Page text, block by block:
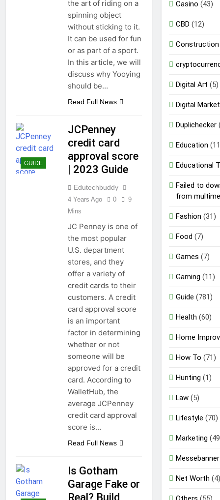
the art of riding on a
spinning object
without sticking to it.
It can be used for fun
or as part of a sport.
In this article, we will
discuss why Yooying
should be…
Read Full News
GUIDE
JCPenney
credit card
approval score
| 2023 Guide
Edutechbuddy
4 Years Ago 0
9
Mins
JC Penney is one of
the most popular
U.S. department
stores, and they
offer a variety of
credit cards to their
customers. A credit
card approval score
is an important
factor in determining
whether or not
someone will be
approved for a credit
card. According to
WalletHub, the
average JCPenney
credit card approval
score is…
Read Full News
Is Gotham
Garage Fake or
Real? Build
Casino (43)
CBD (12)
Construction
Digital Art (5)
Digital
Duplichecker
Education
Educational
Failed to
from
Fashion (31)
Food (7)
Games (7)
Gaming (11)
Guide (781)
Health (60)
Home
How To (71)
Hunting (1)
Law(5)
Lifestyle (70)
Marketing
Messebanner
Net Worth (4)